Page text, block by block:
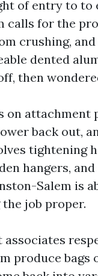
of entry to
calls for the
crushing,
dented
then
attachment
back out,
tightening
hangers,
Salem is
job proper.
produce bags